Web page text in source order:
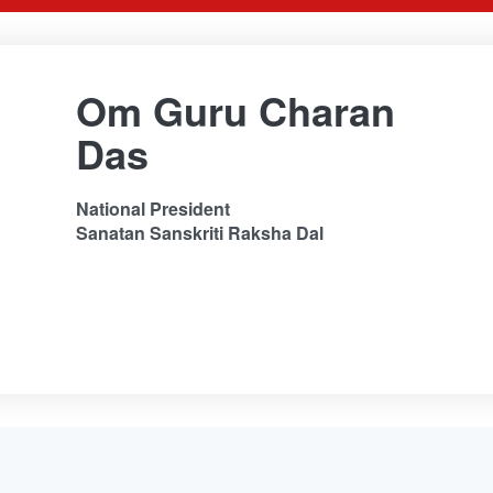
Om Guru Charan
Das
National President
Sanatan Sanskriti Raksha Dal